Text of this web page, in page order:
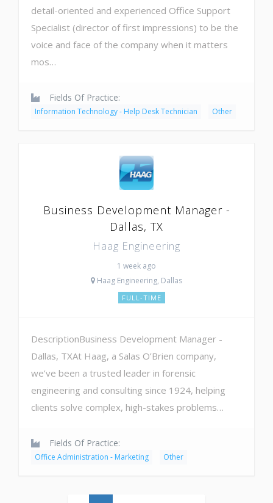
detail-oriented and experienced Office Support
Specialist (director of first impressions) to be the
voice and face of the company when it matters
mos…
Fields Of Practice:
Information Technology - Help Desk Technician Other
Business Development Manager -
Dallas, TX
Haag Engineering
1 week ago
Haag Engineering, Dallas
FULL-TIME
DescriptionBusiness Development Manager -
Dallas, TXAt Haag, a Salas O’Brien company,
we’ve been a trusted leader in forensic
engineering and consulting since 1924, helping
clients solve complex, high-stakes problems…
Fields Of Practice:
Office Administration - Marketing Other